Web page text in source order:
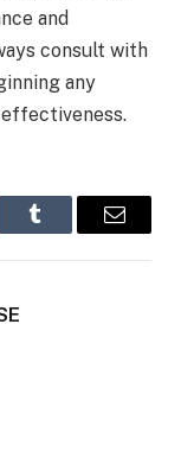
and
consult with
any
Tumblr Email